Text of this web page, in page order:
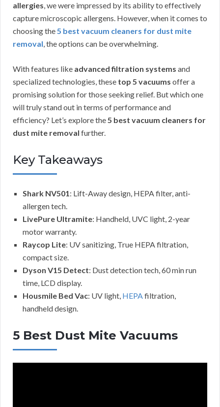
allergies, we were impressed by its ability to effectively
capture microscopic allergens. However, when it comes to
choosing the5 best vacuum cleaners for dust mite
removal, the options can be overwhelming.
With features like advanced filtration systems and
specialized technologies, these top 5 vacuums offer a
promising solution for those seeking relief. But which one
will truly stand out in terms of performance and
efficiency? Let’s explore the5 best vacuum cleaners for
dust mite removal further.
Key Takeaways
Shark NV501: Lift-Away design, HEPA filter, anti-
allergen tech.
LivePure Ultramite: Handheld, UVC light, 2-year
motor warranty.
Raycop Lite: UV sanitizing, True HEPA filtration,
compact size.
Dyson V15 Detect: Dust detection tech, 60 min run
time, LCD display.
Housmile Bed Vac: UV light, HEPAfiltration,
handheld design.
5 Best Dust Mite Vacuums